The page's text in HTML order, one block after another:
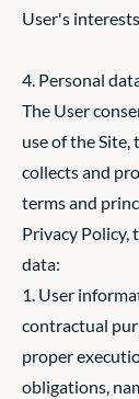
User's
4. Personal
The User
use of the
collects and
terms and
Privacy Policy,
data:
1. User
contractual
proper
obligations,